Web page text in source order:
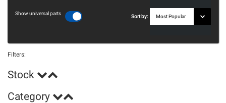
Show universal parts
Sort by:
Filters:
Stock
Category